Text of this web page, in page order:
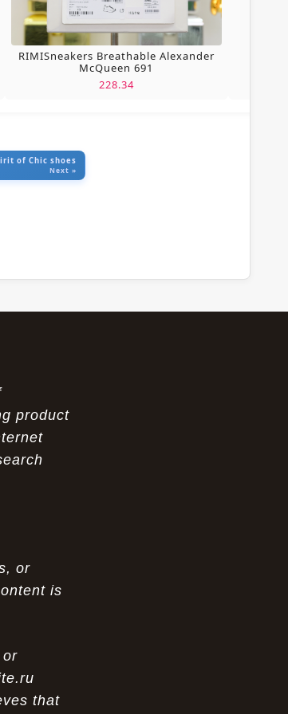
RIMISneakers Breathable Alexander
McQueen 691
228.34
of Chic shoes
Next »
product
or
is
or
that